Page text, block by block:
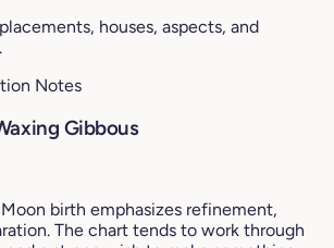
houses, aspects, and
Notes
Gibbous
birth emphasizes refinement,
The chart tends to work through